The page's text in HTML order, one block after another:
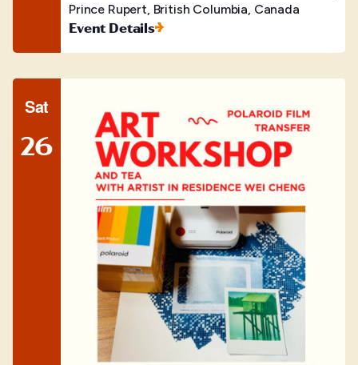
Prince Rupert, British Columbia, Canada
Event Details
Sat
26